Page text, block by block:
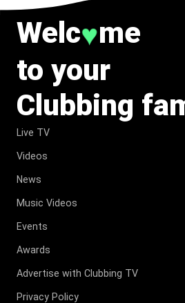
Welc♥me
to your
Clubbing
Live TV
Videos
News
Music Videos
Events
Awards
Advertise with Clubbing TV
Privacy Policy